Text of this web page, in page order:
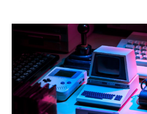
CONTACT US